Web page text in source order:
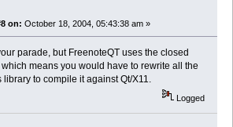
on: October 18, 2004, 05:43:38 am »
parade, but FreenoteQT uses the closed
means you would have to rewrite all the
library to compile it against Qt/X11.
Logged